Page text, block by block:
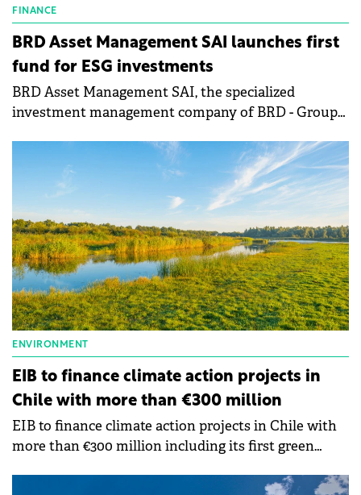
FINANCE
BRD Asset Management SAI launches first
fund for ESG investments
BRD Asset Management SAI, the specialized
investment management company of BRD - Groupe
promotes environmental, social characteristics and
pursues good governance (ESG) practices.
ENVIRONMENT
EIB to finance climate action projects in
Chile with more than €300 million
EIB to finance climate action projects in Chile with
more than €300 million including its first green